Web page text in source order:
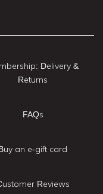
Delivery &
Returns
FAQs
an e-gift card
Reviews